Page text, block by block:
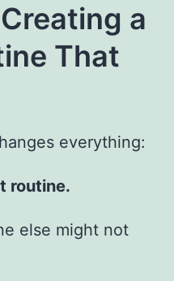
a
That
everything:
routine.
else might not